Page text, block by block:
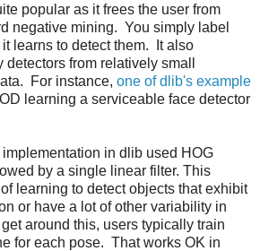
popular as it frees the user from
negative mining. You simply label
learns to detect them. It also
from relatively small
For instance, one of dlib's example
learning a serviceable face detector
in dlib used HOG
by a single linear filter. This
learning to detect objects that exhibit
or have a lot of other variability in
around this, users typically train
for each pose. That works OK in